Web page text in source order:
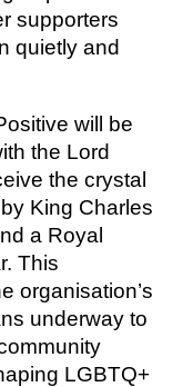
supporters
quietly and
will be
the Lord
the crystal
King Charles
a Royal
This
organisation’s
underway to
LGBTQ+